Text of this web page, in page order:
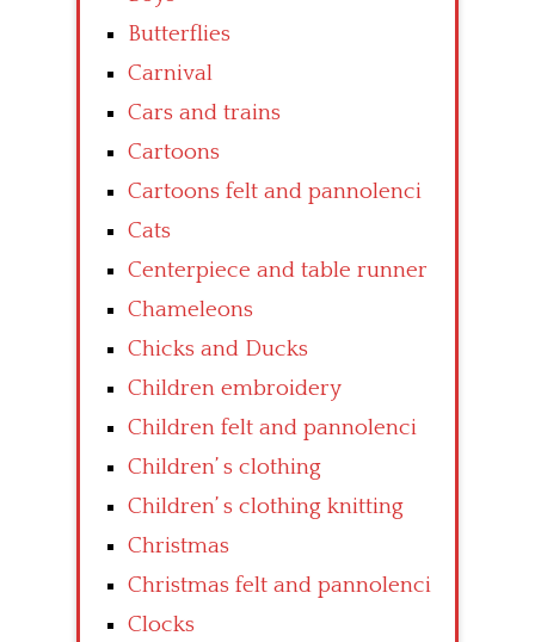
Butterflies
Carnival
Cars and trains
Cartoons
Cartoons felt and pannolenci
Cats
Centerpiece and table runner
Chameleons
Chicks and Ducks
Children embroidery
Children felt and pannolenci
Children’ s clothing
Children’ s clothing knitting
Christmas
Christmas felt and pannolenci
Clocks